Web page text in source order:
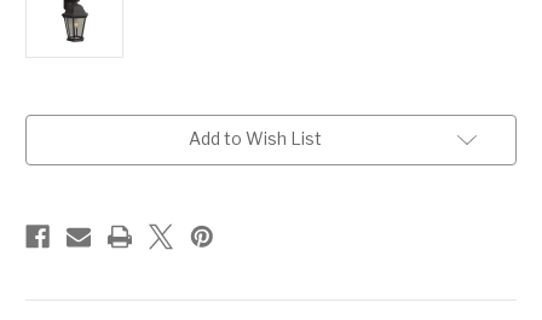
Add to Wish List